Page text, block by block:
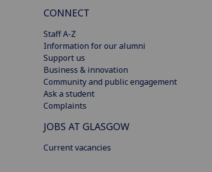
CONNECT
Staff A-Z
Information for our alumni
Support us
Business & innovation
Community and public engagement
Ask a student
Complaints
JOBS AT GLASGOW
Current vacancies